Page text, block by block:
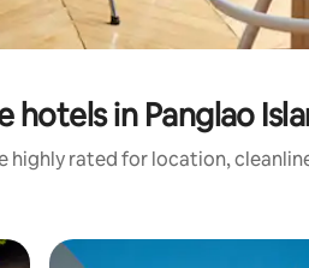
in Panglao
highly rated for location,